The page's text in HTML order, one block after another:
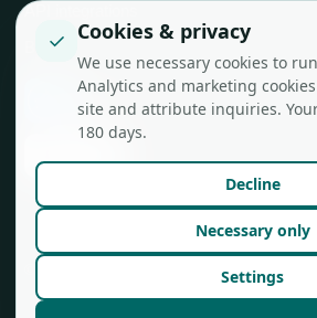
API integrations
Blog
Made in
✓ Cookies & privacy
We use necessary cookies to
Analytics and marketing
site and attribute inquiries.
180 days.
Decline
Necessary only
Settings